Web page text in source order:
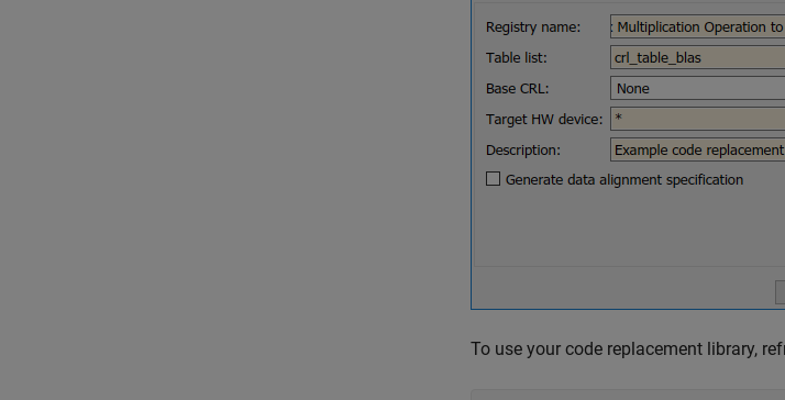
To use your code replacement library,